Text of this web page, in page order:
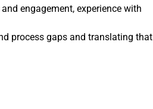
engagement, experience with
process gaps and translating that